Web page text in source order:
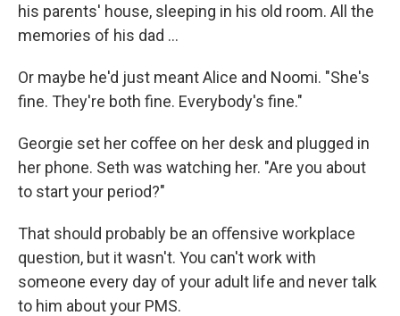
his parents' house, sleeping in his old room. All the
memories of his dad ...
Or maybe he'd just meant Alice and Noomi. "She's
ﬁne. They're both ﬁne. Everybody's ﬁne."
Georgie set her coﬀee on her desk and plugged in
her phone. Seth was watching her. "Are you about
to start your period?"
That should probably be an oﬀensive workplace
question, but it wasn't. You can't work with
someone every day of your adult life and never talk
to him about your PMS.